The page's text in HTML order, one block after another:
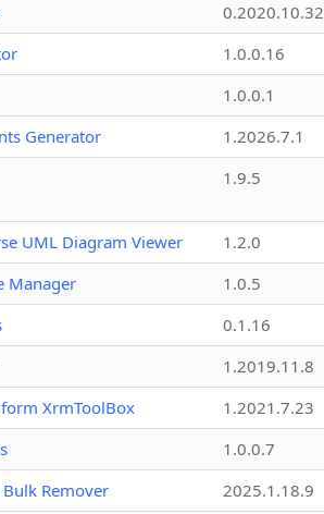
0.2020.10.32
1.0.0.16
1.0.0.1
Generator
1.2026.7.1
1.9.5
UML Diagram Viewer
1.2.0
Manager
1.0.5
0.1.16
1.2019.11.8
XrmToolBox
1.2021.7.23
1.0.0.7
Remover
2025.1.18.9